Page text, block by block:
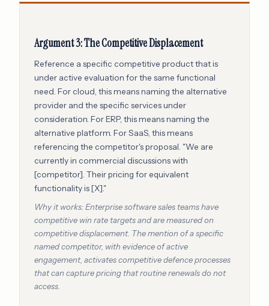
Argument 3: The Competitive Displacement
Reference a specific competitive product that is
under active evaluation for the same functional
need. For cloud, this means naming the alternative
provider and the specific services under
consideration. For ERP, this means naming the
alternative platform. For SaaS, this means
referencing the competitor's proposal. "We are
currently in commercial discussions with
[competitor]. Their pricing for equivalent
functionality is [X]."
Why it works: Enterprise software sales teams have
competitive win rate targets and are measured on
competitive displacement. The mention of a specific
named competitor, with evidence of active
engagement, activates competitive defence processes
that can capture pricing that routine renewals do not
access.